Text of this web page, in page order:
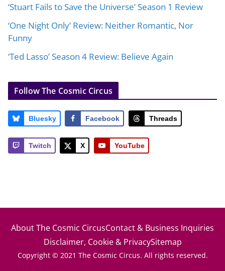
‘Stuart Fails to Save the Universe’ Season 1 Review
‘One Night Only’ Review: Neither Romantic, Nor
Funny
‘Ted Lasso’ Season 4 Review: Believe Again
Follow The Cosmic Circus
Bluesky Facebook Threads
Twitch X YouTube
About The Cosmic CircusContact & Business Inquiries
Disclaimer, Cookie & PrivacySitemap
Copyright © 2021 The Cosmic Circus. All rights reserved.